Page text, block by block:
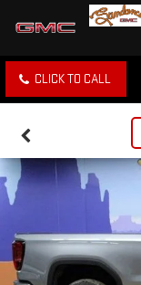
CLICK TO CALL